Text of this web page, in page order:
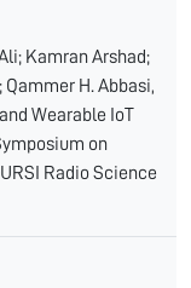
Kamran Arshad;
H. Abbasi,
Wearable IoT
on
Radio Science